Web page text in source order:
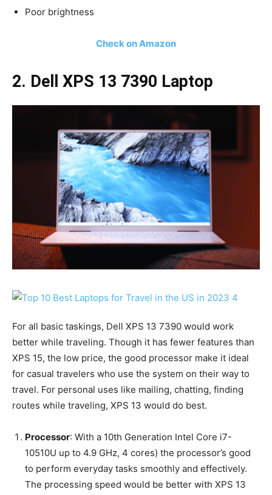
Poor brightness
Check on Amazon
2. Dell XPS 13 7390 Laptop
For all basic taskings, Dell XPS 13 7390 would work
better while traveling. Though it has fewer features than
XPS 15, the low price, the good processor make it ideal
for casual travelers who use the system on their way to
travel. For personal uses like mailing, chatting, finding
routes while traveling, XPS 13 would do best.
Processor: With a 10th Generation Intel Core i7-
10510U up to 4.9 GHz, 4 cores) the processor’s good
to perform everyday tasks smoothly and effectively.
The processing speed would be better with XPS 13